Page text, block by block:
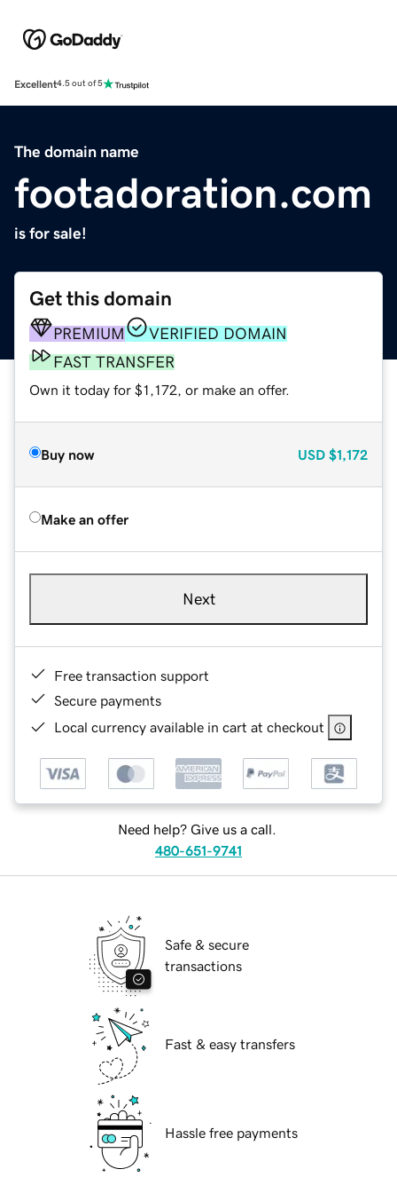
Excellent4.5 out of 5
The domain name
footadoration.com
is for sale!
Get this domain
PREMIUM
VERIFIED DOMAIN
FAST TRANSFER
Own it today for $1,172, or make an offer.
Buy now USD $1,172
Make an offer
Next
Free transaction support
Secure payments
Local currency available in cart at checkout
Need help? Give us a call.
480-651-9741
Safe & secure
transactions
Fast & easy transfers
Hassle free payments